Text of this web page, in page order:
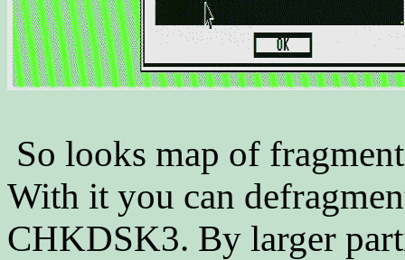
So looks map of
With it you can
CHKDSK3. By larger